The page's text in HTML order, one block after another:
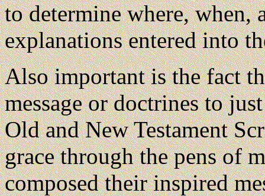
to determine where,
explanations entered into
Also important is the fact
message or doctrines to
Old and New Testament
grace through the pens of
composed their inspired